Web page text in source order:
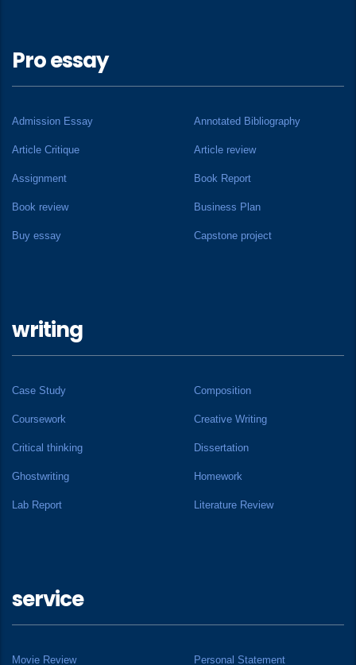
Pro essay
Admission Essay Annotated Bibliography
Article Critique Article review
Assignment Book Report
Book review Business Plan
Buy essay Capstone project
writing
Case Study Composition
Coursework Creative Writing
Critical thinking Dissertation
Ghostwriting Homework
Lab Report Literature Review
service
Movie Review Personal Statement